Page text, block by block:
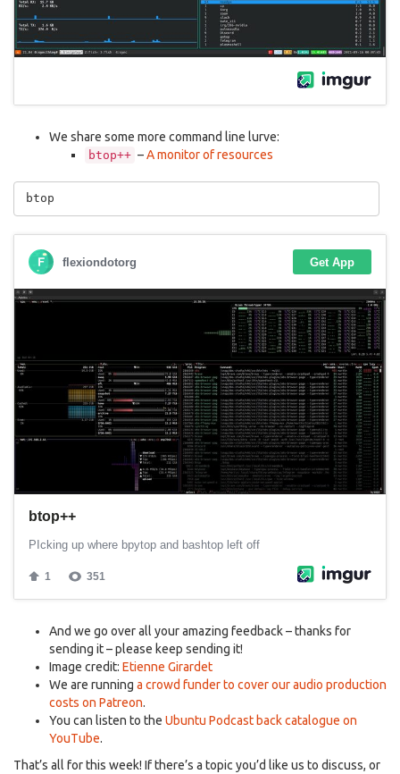
We share some more command line lurve:
btop++ –A monitor of resources
And we go over all your amazing feedback – thanks for
sending it – please keep sending it!
Image credit: Etienne Girardet
We are running a crowd funder to cover our audio production
costs on Patreon.
You can listen to the Ubuntu Podcast back catalogue on
YouTube.
That’s all for this week! If there’s a topic you’d like us to discuss, or